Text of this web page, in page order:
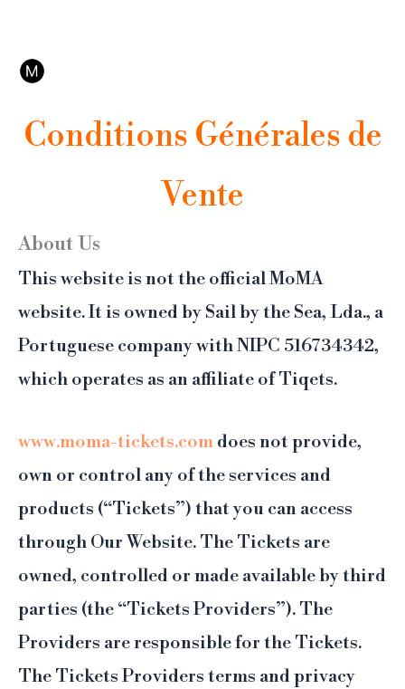
Conditions Générales de
Vente
About Us
This website is not the official MoMA
website. It is owned by Sail by the Sea, Lda., a
Portuguese company with NIPC 516734342,
which operates as an affiliate of Tiqets.
www.moma-tickets.com does not provide,
own or control any of the services and
products (“Tickets”) that you can access
through Our Website. The Tickets are
owned, controlled or made available by third
parties (the “Tickets Providers”). The
Providers are responsible for the Tickets.
The Tickets Providers terms and privacy